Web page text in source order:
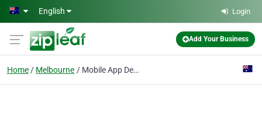
Skip to main content
English Login
Add Your Business
Home Melbourne Mobile App Development Melbourne | Organic Ranking